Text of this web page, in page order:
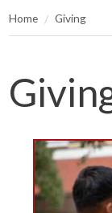
Home Giving